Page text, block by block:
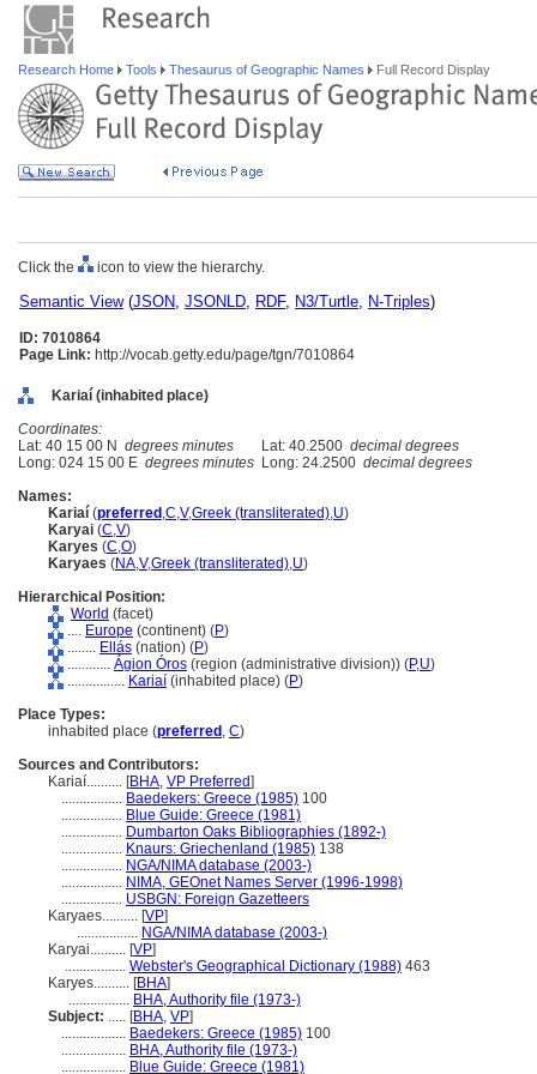
Research Home Tools Thesaurus of Geographic Names Full Record Display
Click the icon to view the hierarchy.
Semantic View(JSON, JSONLD, RDF, N3/Turtle, N-Triples)
ID: 7010864
Page Link: http://vocab.getty.edu/page/tgn/7010864
Kariaí (inhabited place)
Coordinates:
Lat: 40 15 00 N degrees minutes Lat: 40.2500 decimal degrees
Long: 024 15 00 E degrees minutes Long: 24.2500 decimal degrees
Names:
Kariaí (preferred ,C,V,Greek (transliterated),U)
Karyai (C,V)
Karyes (C,O)
Karyaes (NA,V,Greek (transliterated),U)
Hierarchical Position:
World (facet)
.... Europe (continent) (P)
........ Ellás (nation) (P)
............ Ágion Óros (region (administrative division)) (P,U)
................ Kariaí (inhabited place) (P)
Place Types:
inhabited place (preferred , C)
Sources and Contributors:
Kariaí.......... [BHA, VP Preferred]
................. Baedekers: Greece (1985) 100
................. Blue Guide: Greece (1981)
................. Dumbarton Oaks Bibliographies (1892-)
................. Knaurs: Griechenland (1985) 138
................. NGA/NIMA database (2003-)
................. NIMA, GEOnet Names Server (1996-1998)
................. USBGN: Foreign Gazetteers
Karyaes.......... [VP]
................. NGA/NIMA database (2003-)
Karyai.......... [VP]
................. Webster's Geographical Dictionary (1988) 463
Karyes.......... [BHA]
................. BHA, Authority file (1973-)
Subject: ..... [BHA, VP]
.................. Baedekers: Greece (1985) 100
.................. BHA, Authority file (1973-)
.................. Blue Guide: Greece (1981)